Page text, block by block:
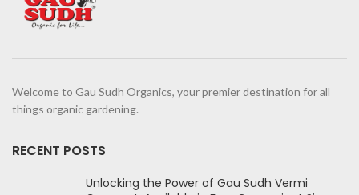
Welcome to Gau Sudh Organics, your premier destination for all
things organic gardening.
RECENT POSTS
Unlocking the Power of Gau Sudh Vermi